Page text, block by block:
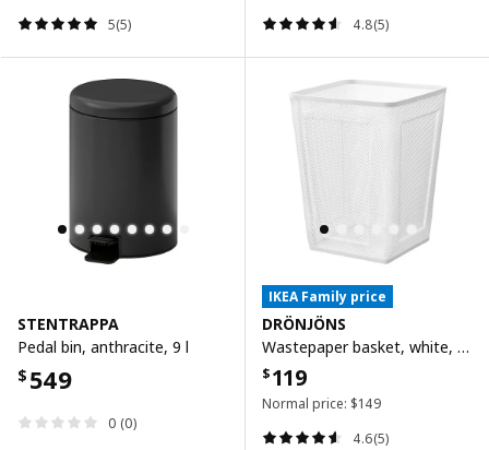
5(5) 4.8(5)
STENTRAPPA
Pedal bin, anthracite, 9 l
$ 549
0 (0)
IKEA Family price
DRÖNJÖNS
Wastepaper basket, white, 26x26x35 cm
$119
Normal price: $149
4.6(5)